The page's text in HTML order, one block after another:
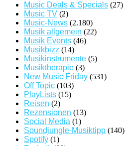
Music Deals & Specials (27)
Music TV (2)
Music-News (2.180)
Musik allgemein (22)
Musik Events (46)
Musikbizz (14)
Musikinstrumente (5)
Musiktherapie (3)
New Music Friday (531)
Off Topic (103)
PlayLists (15)
Reisen (2)
Rezensionen (13)
Social Media (1)
Soundjungle-Musiktipp (140)
Spotify (1)